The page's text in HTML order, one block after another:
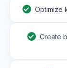
Optimize
Create